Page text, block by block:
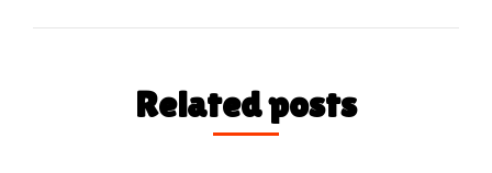
Related posts